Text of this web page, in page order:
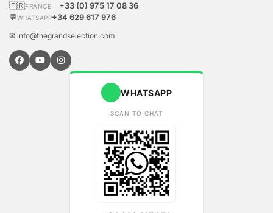
🇫🇷FRANCE
+33 (0) 975 17 08 36
💬WHATSAPP+34 629 617 976
✉ info@thegrandselection.com
WHATSAPP
SCAN TO CHAT